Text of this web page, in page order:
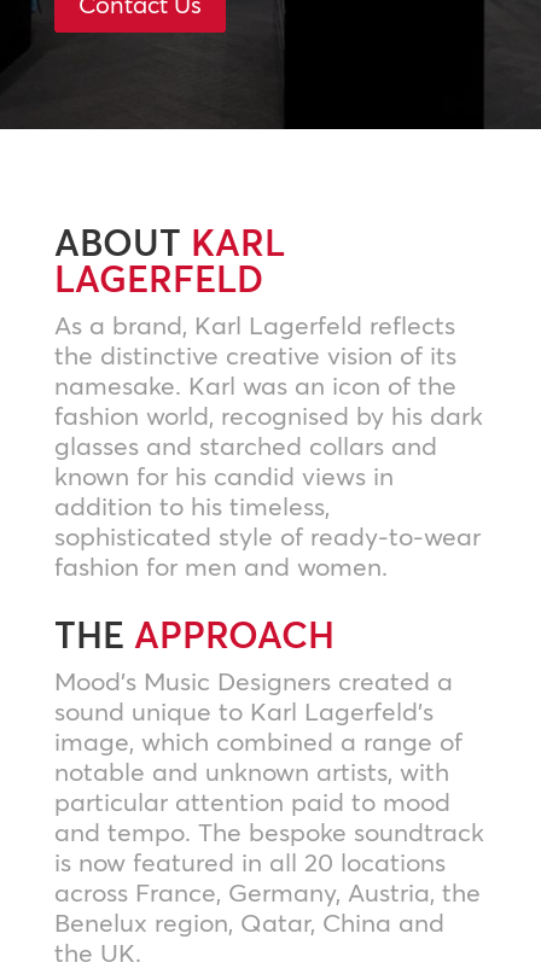
ABOUT KARL
LAGERFELD
As a brand, Karl Lagerfeld reflects
the distinctive creative vision of its
namesake. Karl was an icon of the
fashion world, recognised by his dark
glasses and starched collars and
known for his candid views in
addition to his timeless,
sophisticated style of ready-to-wear
fashion for men and women.
THE APPROACH
Mood’s Music Designers created a
sound unique to Karl Lagerfeld’s
image, which combined a range of
notable and unknown artists, with
particular attention paid to mood
and tempo. The bespoke soundtrack
is now featured in all 20 locations
across France, Germany, Austria, the
Benelux region, Qatar, China and
the UK.